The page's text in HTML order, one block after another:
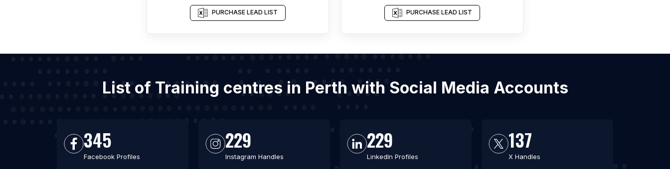
PURCHASE LEAD LIST PURCHASE LEAD LIST
List of Training centres in Perth with Social Media Accounts
345
Facebook Profiles
229
Instagram Handles
229
LinkedIn Profiles
137
X Handles